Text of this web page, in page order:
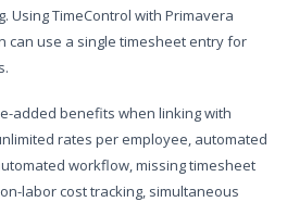
Using TimeControl with Primavera
can use a single timesheet entry for
added benefits when linking with
rates per employee, automated
workflow, missing timesheet
labor cost tracking, simultaneous